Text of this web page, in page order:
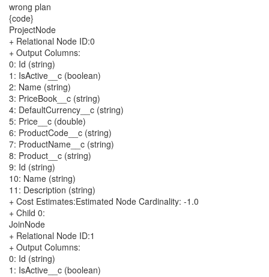
wrong plan
{code}
ProjectNode
+ Relational Node ID:0
+ Output Columns:
0: Id (string)
1: IsActive__c (boolean)
2: Name (string)
3: PriceBook__c (string)
4: DefaultCurrency__c (string)
5: Price__c (double)
6: ProductCode__c (string)
7: ProductName__c (string)
8: Product__c (string)
9: Id (string)
10: Name (string)
11: Description (string)
+ Cost Estimates:Estimated Node Cardinality: -1.0
+ Child 0:
JoinNode
+ Relational Node ID:1
+ Output Columns:
0: Id (string)
1: IsActive__c (boolean)